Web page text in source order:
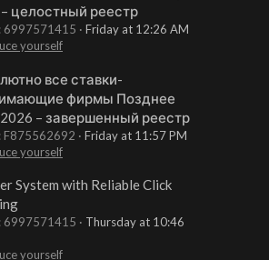
целостный реестр
6997571415
Friday at 12:26 AM
yourself
все ставки-
фирмы Позднее
– завершенный реестр
F875562692
Friday at 11:57 PM
yourself
System with Reliable Click
6997571415 Thursday at 10:46
yourself